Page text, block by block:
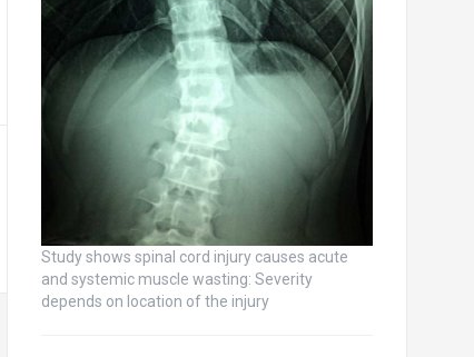
Study shows spinal cord injury causes acute
and systemic muscle wasting: Severity
depends on location of the injury